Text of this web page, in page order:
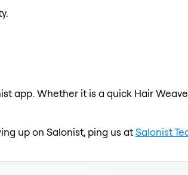
app. Whether it is a quick Hair
up on Salonist, ping us atSalonist